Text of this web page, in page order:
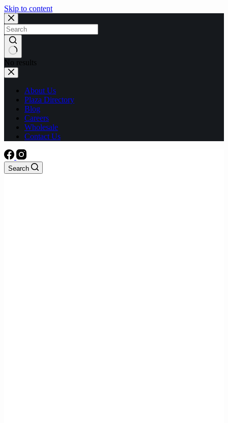
Skip to content
No results
About Us
Plaza Directory
Blog
Careers
Wholesale
Contact Us
Search